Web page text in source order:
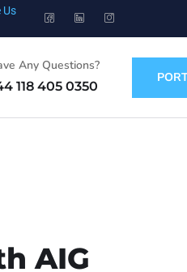
Us
Any Questions?
118 405 0350
AIG